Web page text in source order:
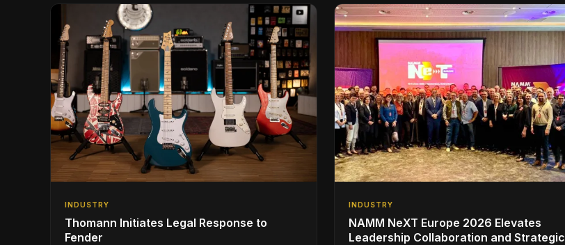
INDUSTRY
Thomann Initiates Legal Response to
Fender
INDUSTRY
NAMM NeXT Europe 2026 Elevates
Leadership Collaboration and Strategic